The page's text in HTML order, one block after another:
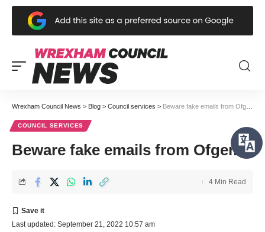
Wrexham Council News > Blog > Council services > Beware fake emails from Ofgem
COUNCIL SERVICES
Beware fake emails from Ofgem
Last updated: September 21, 2022 10:57 am
4 Min Read